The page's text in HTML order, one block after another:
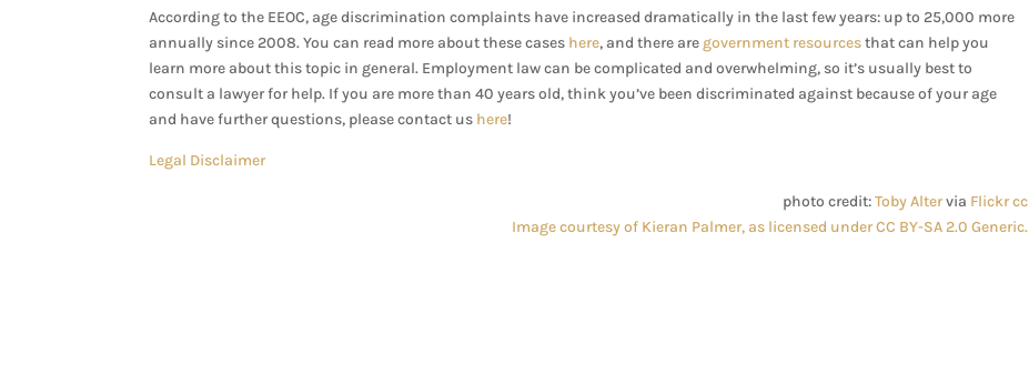
According to the EEOC, age discrimination complaints have increased dramatically in the last few years: up to 25,000 more
annually since 2008. You can read more about these cases here, and there are government resourcesthat can help you
learn more about this topic in general. Employment law can be complicated and overwhelming, so it’s usually best to
consult a lawyer for help. If you are more than 40 years old, think you’ve been discriminated against because of your age
and have further questions, please contact us here!
Legal Disclaimer
photo credit:Toby Altervia Flickrcc
Image courtesy of Kieran Palmer, as licensed under CC BY-SA 2.0 Generic.